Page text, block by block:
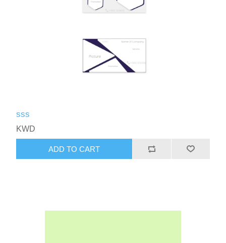
sss
KWD
ADD TO CART